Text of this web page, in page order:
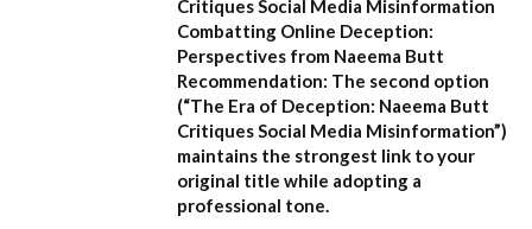
Critiques Social Media Misinformation
Combatting Online Deception:
Perspectives from Naeema Butt
Recommendation: The second option
(“The Era of Deception: Naeema Butt
Critiques Social Media Misinformation”)
maintains the strongest link to your
original title while adopting a
professional tone.